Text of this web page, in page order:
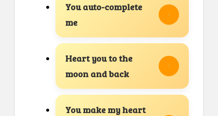
You auto-complete
me
Heart you to the
moon and back
You make my heart